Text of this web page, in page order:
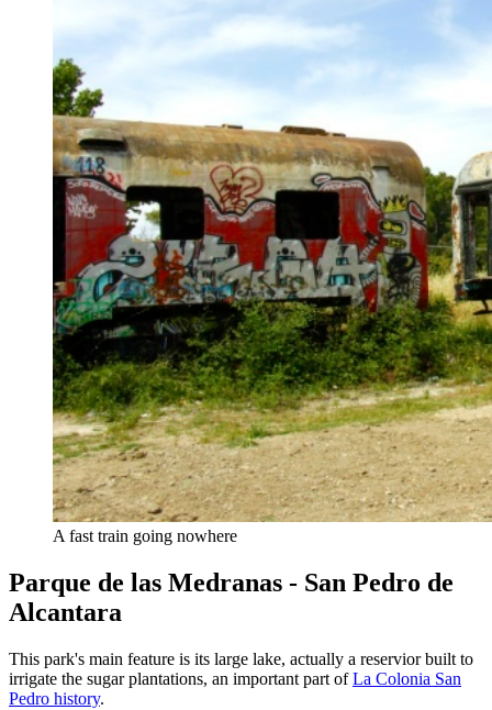
A fast train going nowhere
Parque de las Medranas - San Pedro de
Alcantara
This park's main feature is its large lake, actually a reservior built to
irrigate the sugar plantations, an important part ofLa Colonia San
Pedro history.